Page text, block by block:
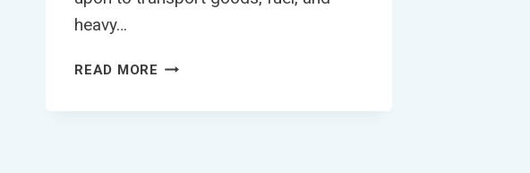
heavy…
READ MORE TRUCK
CALCULATOR